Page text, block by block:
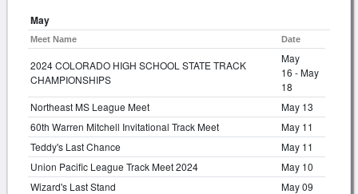
May
Meet Name Date
2024 COLORADO HIGH SCHOOL STATE TRACK
CHAMPIONSHIPS
May
16 - May
18
Northeast MS League Meet
May 13
60th Warren Mitchell Invitational Track Meet
May 11
Teddy's Last Chance
May 11
Union Pacific League Track Meet 2024
May 10
Wizard's Last Stand
May 09